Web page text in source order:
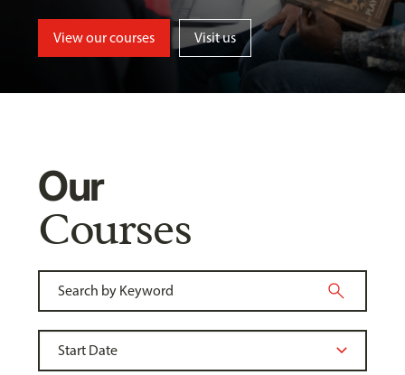
View our courses Visit us
Our
Courses